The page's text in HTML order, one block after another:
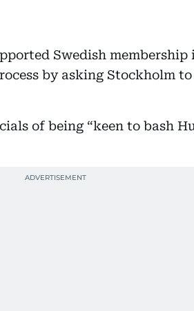
Swedish
by asking Stockholm
of being “keen to bash